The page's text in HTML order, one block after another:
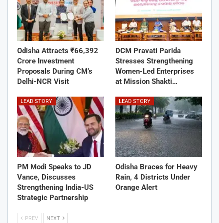
Odisha Attracts ₹66,392
Crore Investment
Proposals During CM’s
Delhi-NCR Visit
DCM Pravati Parida
Stresses Strengthening
Women-Led Enterprises
at Mission Shakti…
LEAD STORY
PM Modi Speaks to JD
Vance, Discusses
Strengthening India-US
Strategic Partnership
LEAD STORY
Odisha Braces for Heavy
Rain, 4 Districts Under
Orange Alert
PREV NEXT